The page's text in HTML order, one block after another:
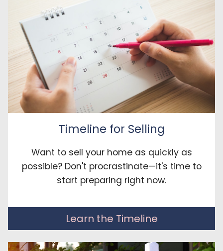
Timeline for Selling
Want to sell your home as quickly as
possible? Don't procrastinate—it's time to
start preparing right now.
Learn the Timeline